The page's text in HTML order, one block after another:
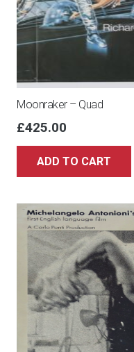
Moonraker – Quad
£425.00
ADD TO CART